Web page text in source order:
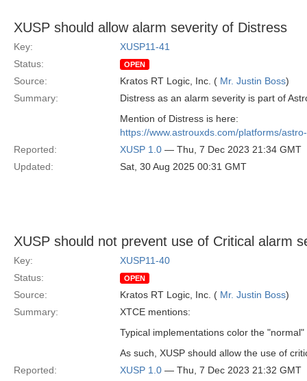
XUSP should allow alarm severity of Distress
Key:
XUSP11-41
Status:
OPEN
Source: Kratos RT Logic, Inc. ( Mr. Justin Boss)
Summary:
Distress as an alarm severity is part of
Mention of Distress is here:
https://www.astrouxds.com/platforms/
Reported:
XUSP 1.0 — Thu, 7 Dec 2023 21:34 GMT
Updated:
Sat, 30 Aug 2025 00:31 GMT
XUSP should not prevent use of Critical alarm
Key:
XUSP11-40
Status:
OPEN
Source: Kratos RT Logic, Inc. ( Mr. Justin Boss)
Summary:
XTCE mentions:
Typical implementations color the
As such, XUSP should allow the use of
Reported:
XUSP 1.0 — Thu, 7 Dec 2023 21:32 GMT